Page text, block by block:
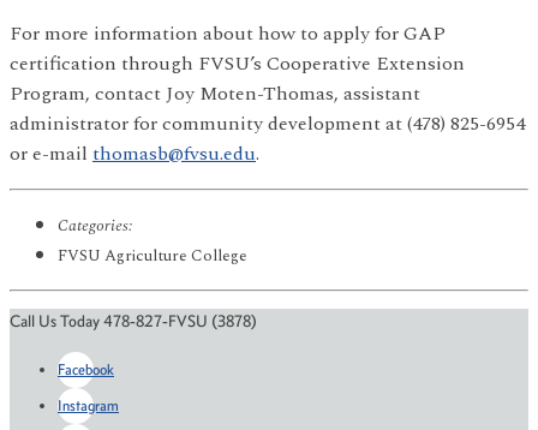
For more information about how to apply for GAP
certification through FVSU’s Cooperative Extension
Program, contact Joy Moten-Thomas, assistant
administrator for community development at (478) 825-6954
or e-mail thomasb@fvsu.edu.
Categories:
FVSU Agriculture College
Call Us Today 478-827-FVSU (3878)
Facebook
Instagram